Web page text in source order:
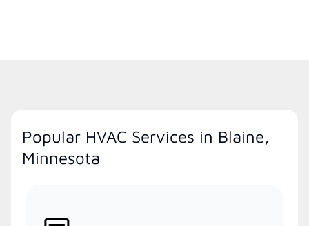
Popular HVAC Services in Blaine,
Minnesota